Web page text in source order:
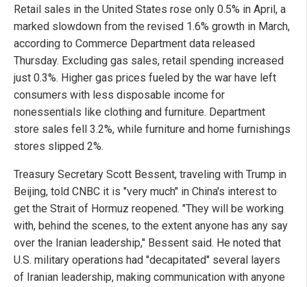
Retail sales in the United States rose only 0.5% in April, a
marked slowdown from the revised 1.6% growth in March,
according to Commerce Department data released
Thursday. Excluding gas sales, retail spending increased
just 0.3%. Higher gas prices fueled by the war have left
consumers with less disposable income for
nonessentials like clothing and furniture. Department
store sales fell 3.2%, while furniture and home furnishings
stores slipped 2%.
Treasury Secretary Scott Bessent, traveling with Trump in
Beijing, told CNBC it is "very much" in China's interest to
get the Strait of Hormuz reopened. "They will be working
with, behind the scenes, to the extent anyone has any say
over the Iranian leadership," Bessent said. He noted that
U.S. military operations had "decapitated" several layers
of Iranian leadership, making communication with anyone